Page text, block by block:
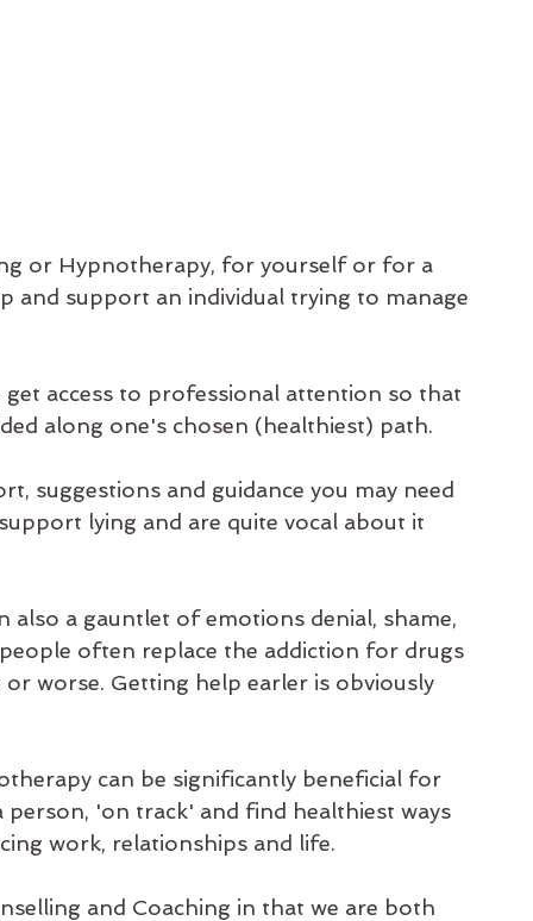
or Hypnotherapy, for yourself or for a
and support an individual trying to manage
access to professional attention so that
along one's chosen (healthiest) path.
suggestions and guidance you may need
lying and are quite vocal about it
a gauntlet of emotions denial, shame,
often replace the addiction for drugs
worse. Getting help earler is obviously
can be significantly beneficial for
'on track' and find healthiest ways
work, relationships and life.
and Coaching in that we are both